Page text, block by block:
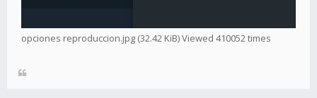
opciones reproduccion.jpg (32.42 KiB) Viewed 410052 times